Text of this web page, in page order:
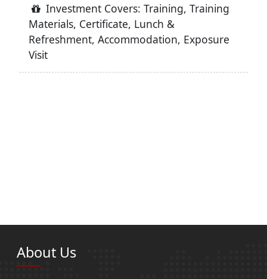
Investment Covers: Training, Training
Materials, Certificate, Lunch &
Refreshment, Accommodation, Exposure
Visit
About Us